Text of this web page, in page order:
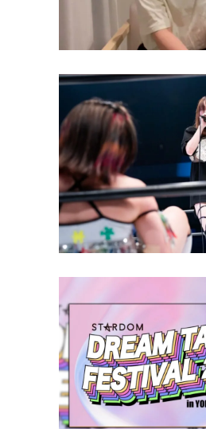
Saki Kashima
Seira Challenge For
Speed
Latest News
STARDOM Dream
Review and
Latest News